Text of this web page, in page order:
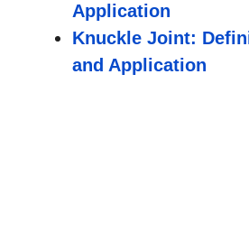
Application
Knuckle Joint:
and Application